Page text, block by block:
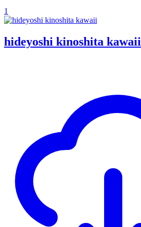
1
hideyoshi kinoshita kawaii